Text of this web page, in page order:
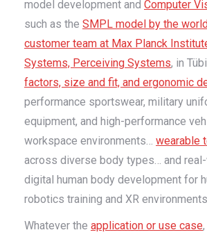
model development and Computer
such as the SMPL model by the
customer team at Max Planck
Systems, Perceiving Systems, in
factors, size and fit, and ergonomic
performance sportswear, military
equipment, and high-performance
workspace environments… wearable
across diverse body types… and
digital human body development for
robotics training and XR environments.
Whatever the application or use case